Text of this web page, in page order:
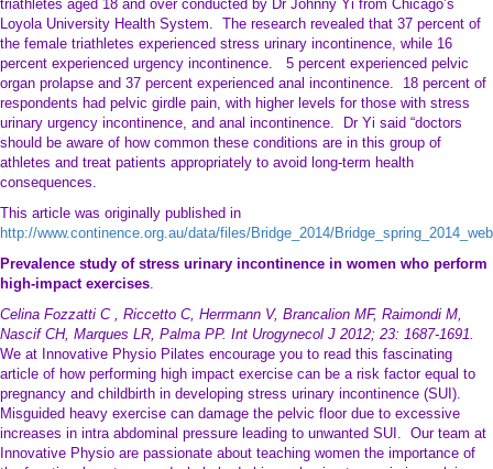
triathletes aged 18 and over conducted by Dr Johnny Yi from Chicago’s
Loyola University Health System. The research revealed that 37 percent of
the female triathletes experienced stress urinary incontinence, while 16
percent experienced urgency incontinence. 5 percent experienced pelvic
organ prolapse and 37 percent experienced anal incontinence. 18 percent of
respondents had pelvic girdle pain, with higher levels for those with stress
urinary urgency incontinence, and anal incontinence. Dr Yi said “doctors
should be aware of how common these conditions are in this group of
athletes and treat patients appropriately to avoid long-term health
consequences.
This article was originally published in
http://www.continence.org.au/data/files/Bridge_2014/
Prevalence study of stress urinary incontinence in women who perform
high-impact exercises.
Celina Fozzatti C , Riccetto C, Herrmann V, Brancalion MF, Raimondi M,
Nascif CH, Marques LR, Palma PP. Int Urogynecol J 2012; 23: 1687-1691.
We at Innovative Physio Pilates encourage you to read this fascinating
article of how performing high impact exercise can be a risk factor equal to
pregnancy and childbirth in developing stress urinary incontinence (SUI).
Misguided heavy exercise can damage the pelvic floor due to excessive
increases in intra abdominal pressure leading to unwanted SUI. Our team at
Innovative Physio are passionate about teaching women the importance of